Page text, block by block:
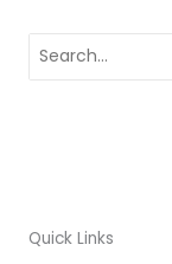
for:
Quick Links